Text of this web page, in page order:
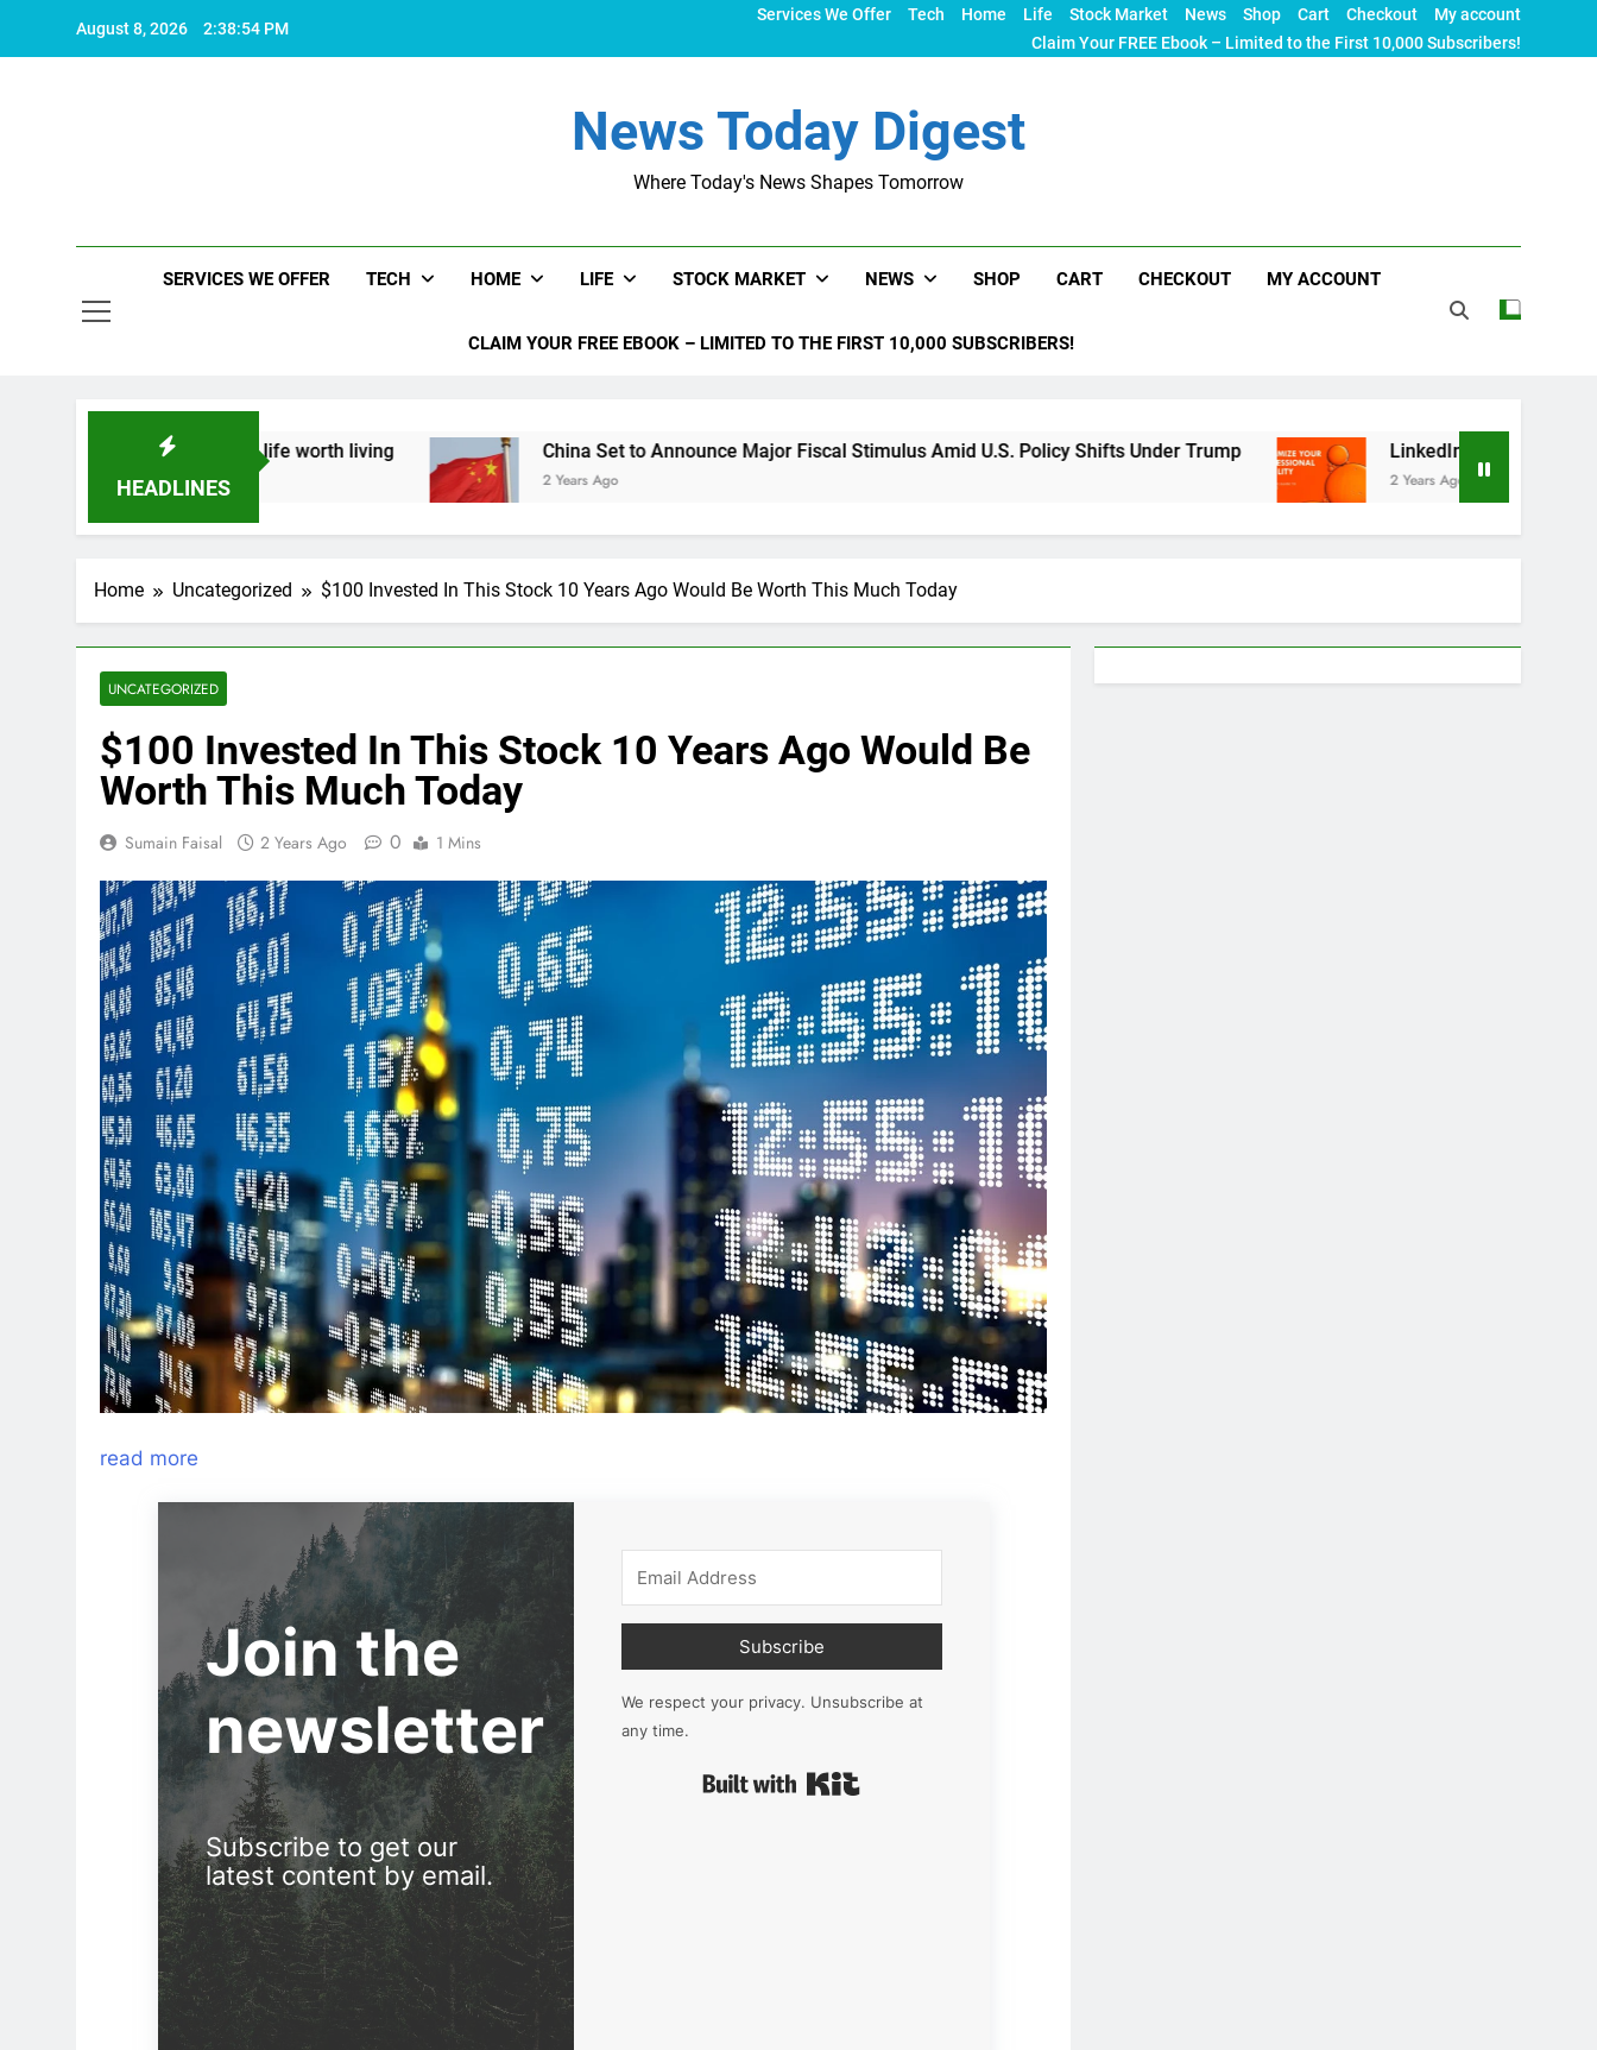
August 8, 2026 2:38:55 PM
Services We Offer Tech Home Life Stock Market News Shop Cart Checkout
My account
Claim Your FREE Ebook – Limited to the First 10,000 Subscribers!
News Today Digest
Where Today's News Shapes Tomorrow
SERVICES WE OFFER TECH HOME LIFE STOCK MARKET NEWS SHOP CART CHECKOUT MY ACCOUNT
CLAIM YOUR FREE EBOOK – LIMITED TO THE FIRST 10,000 SUBSCRIBERS!
HEADLINES
what makes life worth living China Set to Announce Major Fiscal Stimulus Amid U.S. Policy Shifts Under Trump
2 Years Ago
LinkedIn SEO: The Ultimate Guide
2 Years Ago
Home Uncategorized $100 Invested In This Stock 10 Years Ago Would Be Worth This Much Today
UNCATEGORIZED
$100 Invested In This Stock 10 Years Ago Would Be
Worth This Much Today
Sumain Faisal 2 Years Ago 0 1 Mins
read more
Join the
newsletter
Subscribe to get our
latest content by email.
Subscribe
We respect your privacy. Unsubscribe at
any time.